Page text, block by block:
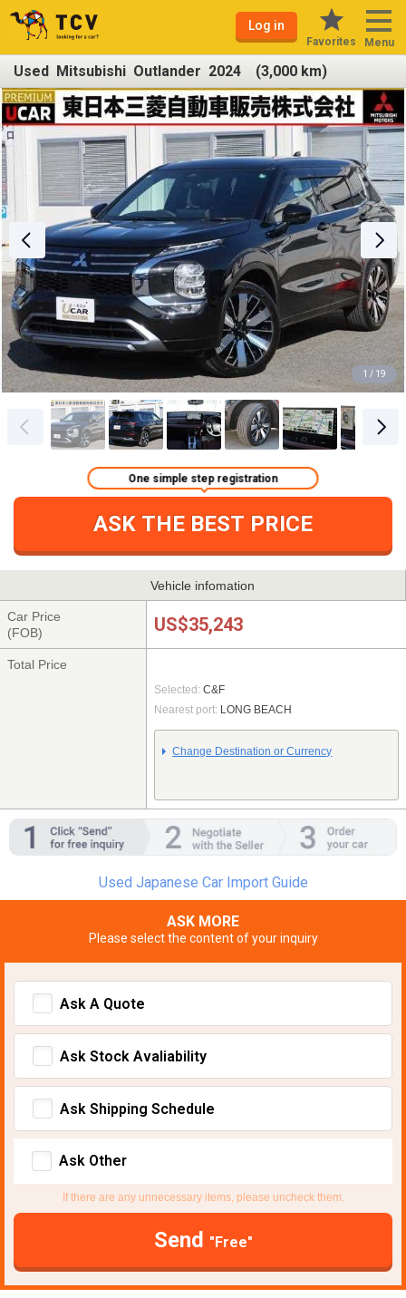
Log in
Favorites Menu
Used Mitsubishi Outlander 2024 (3,000 km)
1 / 19
ASK THE BEST PRICE
One simple step registration
Vehicle infomation
Car Price
(FOB)
US$35,243
Total Price
Selected: C&F
Nearest port: LONG BEACH
Change Destination or Currency
Used Japanese Car Import Guide
ASK MORE
Please select the content of your inquiry
Ask A Quote
Ask Stock Avaliability
Ask Shipping Schedule
Ask Other
If there are any unnecessary items, please uncheck them.
Send "Free"